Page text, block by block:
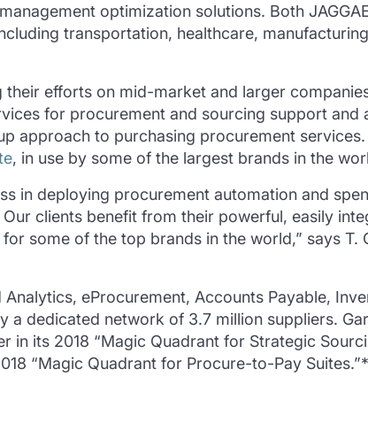
optimization solutions. Both
transportation, healthcare,
their efforts on mid-market and larger
for procurement and sourcing support and
approach to purchasing procurement
, in use by some of the largest brands in the
in deploying procurement automation and
Our clients benefit from their powerful, easily
some of the top brands in the world,” says T.
Analytics, eProcurement, Accounts Payable,
dedicated network of 3.7 million suppliers.
in its 2018 “Magic Quadrant for Strategic
“Magic Quadrant for Procure-to-Pay